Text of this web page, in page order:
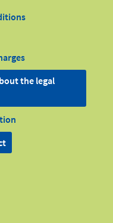
the legal